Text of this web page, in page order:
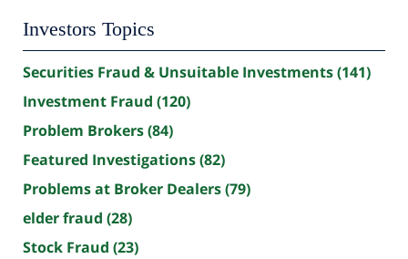
Investors Topics
Securities Fraud & Unsuitable Investments(141)
Investment Fraud (120)
Problem Brokers(84)
Featured Investigations(82)
Problems at Broker Dealers(79)
elder fraud (28)
Stock Fraud (23)